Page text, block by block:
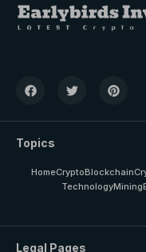
Topics
HomeCryptoBlockchain
TechnologyMining
Legal Pages